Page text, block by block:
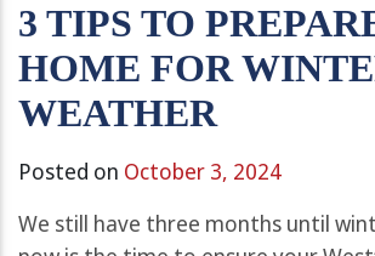
3 TIPS TO
HOME FOR
WEATHER
Posted on October 3, 2024
We still have three months until